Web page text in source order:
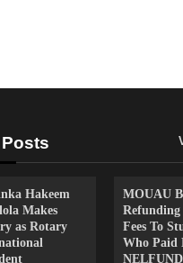
Hakeem
Makes
as Rotary
MOUAU
Refunding
Fees To
Who Paid
NELFUND